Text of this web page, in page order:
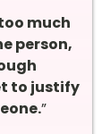
much
person,
to justify
”